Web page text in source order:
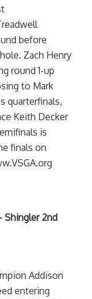
before
Zach Henry
round 1-up
to Mark
quarterfinals,
Keith Decker
is
finals on
Shingler 2nd
Addison
entering